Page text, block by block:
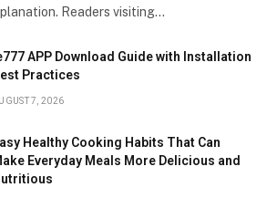
Readers visiting…
APP Download Guide with Installation
Practices
7, 2026
Healthy Cooking Habits That Can
Everyday Meals More Delicious and